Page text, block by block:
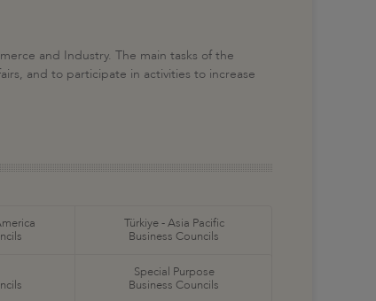
and Industry. The main tasks of the
and to participate in activities to increase
Türkiye - Asia Pacific
Business Councils
Special Purpose
Business Councils